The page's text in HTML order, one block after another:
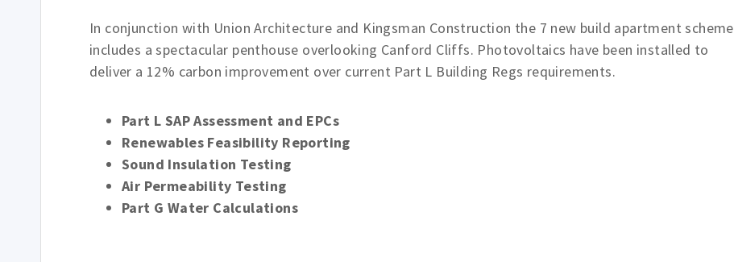
In conjunction with Union Architecture and Kingsman Construction the 7 new build apartment scheme
includes a spectacular penthouse overlooking Canford Cliffs. Photovoltaics have been installed to
deliver a 12% carbon improvement over current Part L Building Regs requirements.
Part L SAP Assessment and EPCs
Renewables Feasibility Reporting
Sound Insulation Testing
Air Permeability Testing
Part G Water Calculations